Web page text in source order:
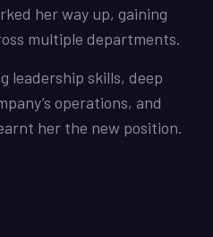
her way up, gaining
multiple departments.
leadership skills, deep
operations, and
her the new position.